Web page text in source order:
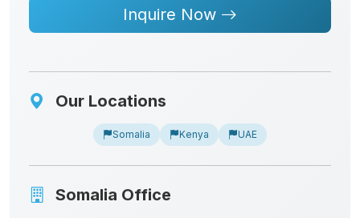
Inquire Now
Our Locations
Somalia Kenya UAE
Somalia Office